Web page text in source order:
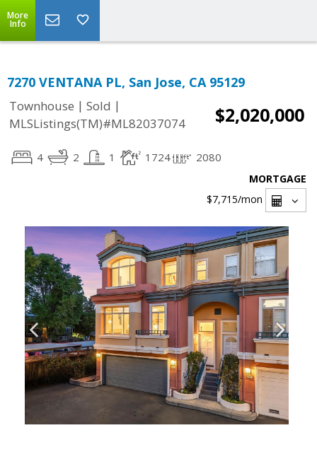
More
Info
7270 VENTANA PL, San Jose, CA 95129
Townhouse | Sold |
MLSListings(TM)#ML82037074
$2,020,000
4 2 1 1724 2080
MORTGAGE
$7,715/mon